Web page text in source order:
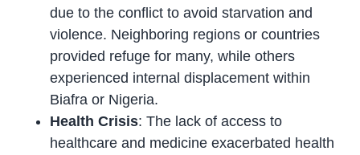
due to the conflict to avoid starvation and
violence. Neighboring regions or countries
provided refuge for many, while others
experienced internal displacement within
Biafra or Nigeria.
Health Crisis: The lack of access to
healthcare and medicine exacerbated health